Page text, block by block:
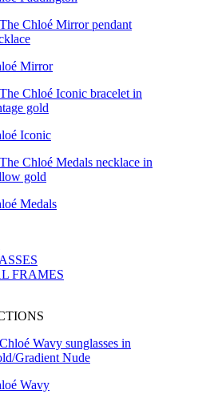
Mirror
Iconic
Medals
FRAMES
Wavy